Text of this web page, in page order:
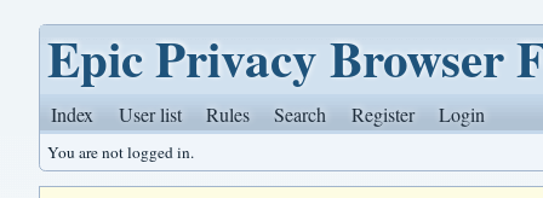
Epic Privacy Browser
Index User list Rules Search Register Login
You are not logged in.